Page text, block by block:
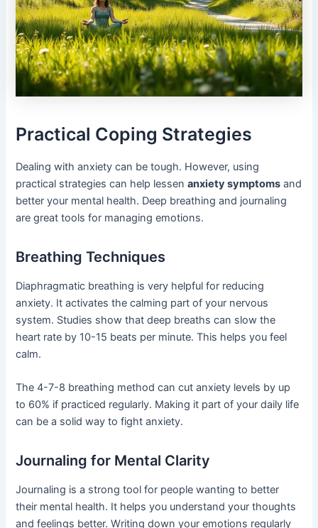
Practical Coping Strategies
Dealing with anxiety can be tough. However, using
practical strategies can help lessenanxiety symptoms and
better your mental health. Deep breathing and journaling
are great tools for managing emotions.
Breathing Techniques
Diaphragmatic breathing is very helpful for reducing
anxiety. It activates the calming part of your nervous
system. Studies show that deep breaths can slow the
heart rate by 10-15 beats per minute. This helps you feel
calm.
The 4-7-8 breathing method can cut anxiety levels by up
to 60% if practiced regularly. Making it part of your daily life
can be a solid way to fight anxiety.
Journaling for Mental Clarity
Journaling is a strong tool for people wanting to better
their mental health. It helps you understand your thoughts
and feelings better. Writing down your emotions regularly